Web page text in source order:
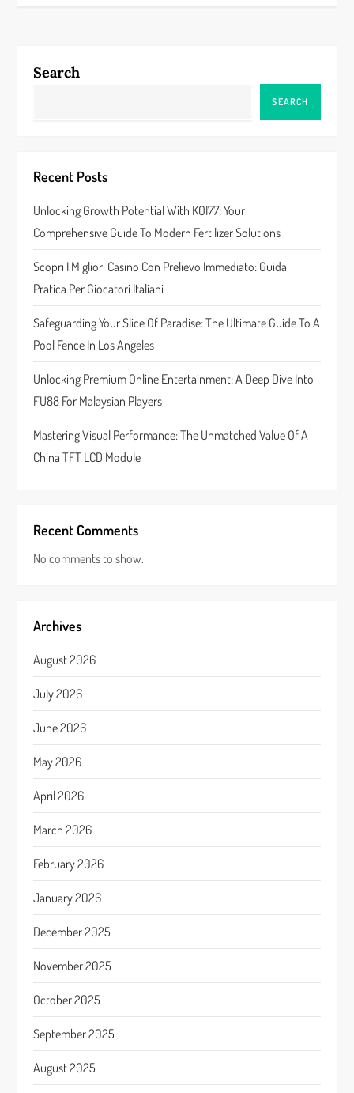
v
a
t
i
o
n
Search
SEARCH
Recent Posts
Unlocking Growth Potential With KOI77: Your
Comprehensive Guide To Modern Fertilizer Solutions
Scopri I Migliori Casino Con Prelievo Immediato: Guida
Pratica Per Giocatori Italiani
Safeguarding Your Slice Of Paradise: The Ultimate Guide To A
Pool Fence In Los Angeles
Unlocking Premium Online Entertainment: A Deep Dive Into
FU88 For Malaysian Players
Mastering Visual Performance: The Unmatched Value Of A
China TFT LCD Module
Recent Comments
No comments to show.
Archives
August 2026
July 2026
June 2026
May 2026
April 2026
March 2026
February 2026
January 2026
December 2025
November 2025
October 2025
September 2025
August 2025